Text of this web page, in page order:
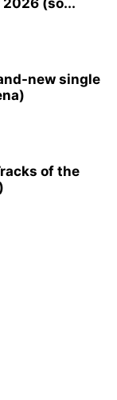
2026 (so...
new single
of the